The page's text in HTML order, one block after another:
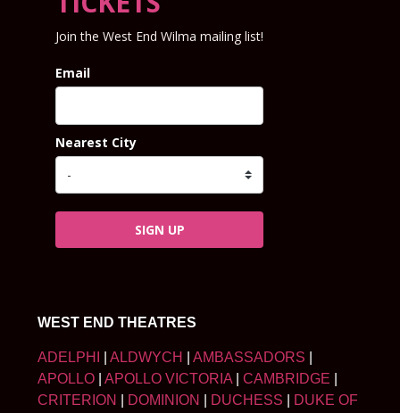
Join the West End Wilma mailing list!
Email
Nearest City
SIGN UP
WEST END THEATRES
ADELPHI ALDWYCH AMBASSADORS
APOLLO
APOLLO VICTORIA CAMBRIDGE
CRITERION
DOMINION DUCHESS DUKE OF